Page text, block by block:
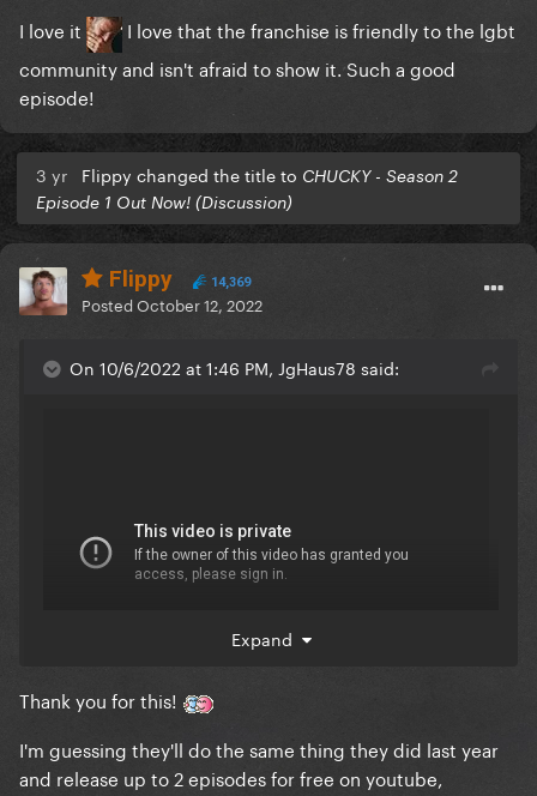
I love it
I love that the franchise is friendly to the lgbt
community and isn't afraid to show it. Such a good
episode!
3 yr Flippy changed the title to CHUCKY - Season 2
Episode 1 Out Now! (Discussion)
Flippy 14,369
PostedOctober 12, 2022
On 10/6/2022 at 1:46 PM, JgHaus78 said:
Expand
Thank you for this!
I'm guessing they'll do the same thing they did last year
and release up to 2 episodes for free on youtube,